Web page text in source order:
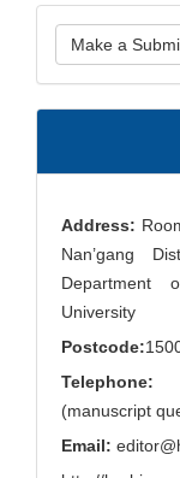
Make
a
Make a
Address:
Nan’gang
Department
University
Postcode:
Telephone:
(manuscript
Email: